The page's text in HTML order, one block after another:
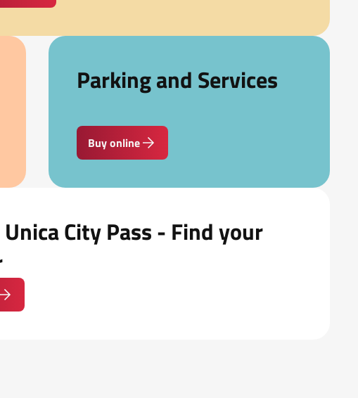
Parking and Services
Buy online
City Pass - Find your